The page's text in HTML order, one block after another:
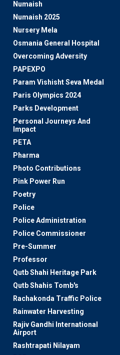
Numaish
Numaish 2025
Nursery Mela
Osmania General Hospital
Overcoming Adversity
PAPEXPO
Param Vishisht Seva Medal
Paris Olympics 2024
Parks Development
Personal Journeys And
Impact
PETA
Pharma
Photo Contributions
Pink Power Run
Poetry
Police
Police Administration
Police Commissioner
Pre-Summer
Professor
Qutb Shahi Heritage Park
Qutb Shahis Tomb's
Rachakonda Traffic Police
Rainwater Harvesting
Rajiv Gandhi International
Airport
Rashtrapati Nilayam